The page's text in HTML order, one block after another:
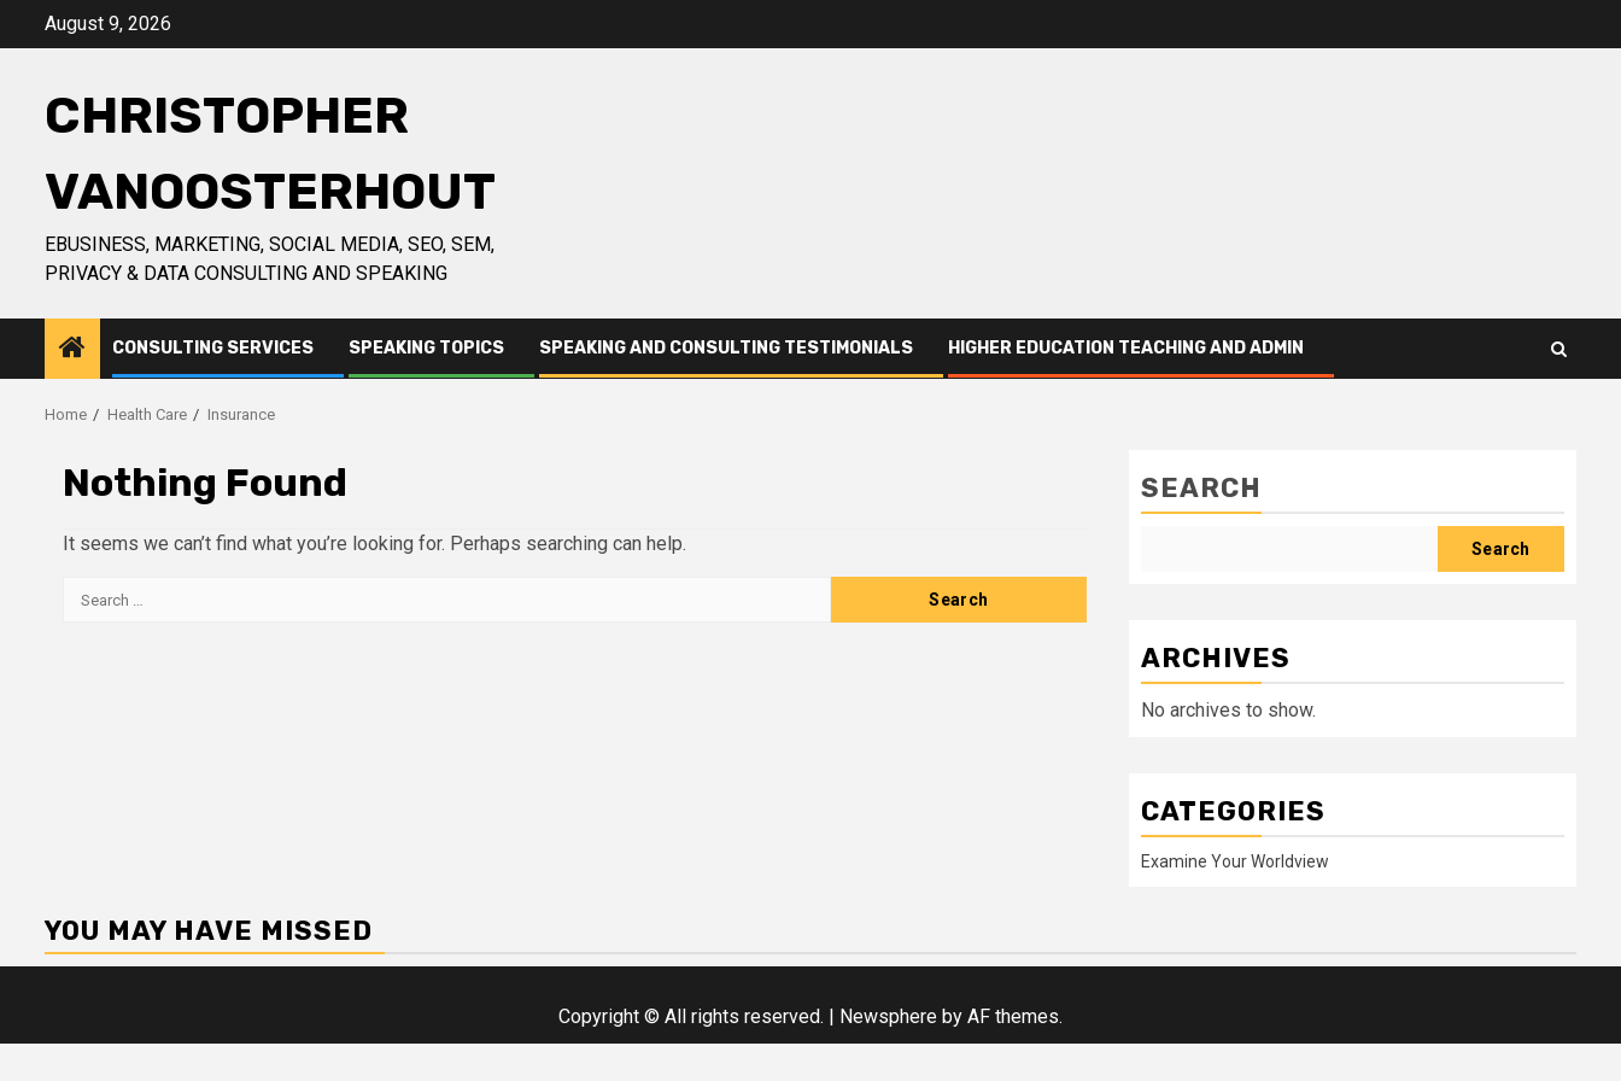
August 9, 2026
CHRISTOPHER
VANOOSTERHOUT
EBUSINESS, MARKETING, SOCIAL MEDIA, SEO, SEM,
PRIVACY & DATA CONSULTING AND SPEAKING
CONSULTING SERVICES SPEAKING TOPICS SPEAKING AND CONSULTING TESTIMONIALS HIGHER EDUCATION TEACHING AND ADMIN
Home Health Care Insurance
Nothing Found
It seems we can’t find what you’re looking for. Perhaps searching can help.
Search
SEARCH
Search
ARCHIVES
No archives to show.
CATEGORIES
Examine Your Worldview
YOU MAY HAVE MISSED
Copyright © All rights reserved. | Newsphere by AF themes.